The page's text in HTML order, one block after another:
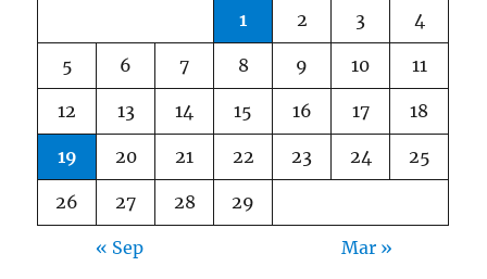
1 2 3 4
5 6 7 8 9 10 11
12 13 14 15 16 17 18
19 20 21 22 23 24 25
26 27 28 29
« Sep Mar »